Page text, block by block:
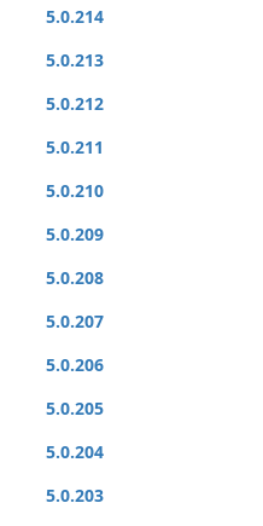
5.0.214
5.0.213
5.0.212
5.0.211
5.0.210
5.0.209
5.0.208
5.0.207
5.0.206
5.0.205
5.0.204
5.0.203